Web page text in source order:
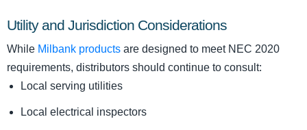
Utility and Jurisdiction Considerations
While Milbank products are designed to meet NEC 2020
requirements, distributors should continue to consult:
Local serving utilities
Local electrical inspectors